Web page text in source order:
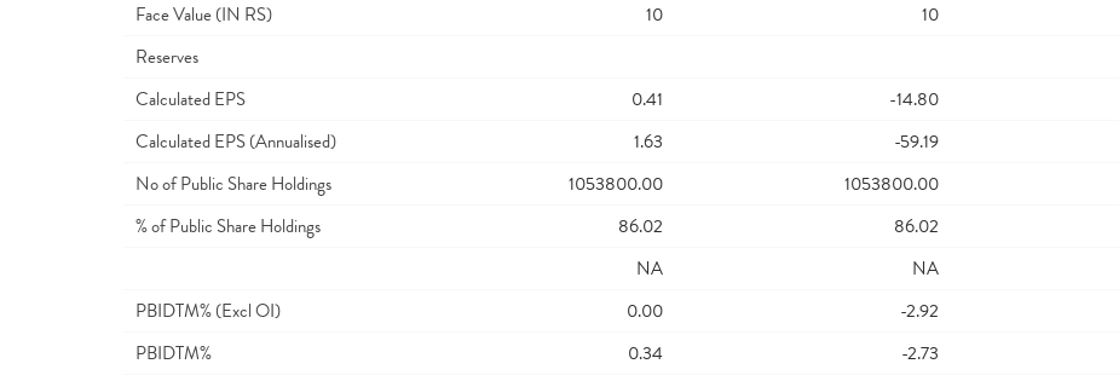
Face Value (IN RS)
10 10
Reserves
Calculated EPS
0.41 -14.80
Calculated EPS (Annualised)
1.63 -59.19
No of Public Share Holdings
1053800.00 1053800.00
% of Public Share Holdings
86.02 86.02
NA
NA
PBIDTM% (Excl OI)
0.00 -2.92
PBIDTM%
0.34 -2.73